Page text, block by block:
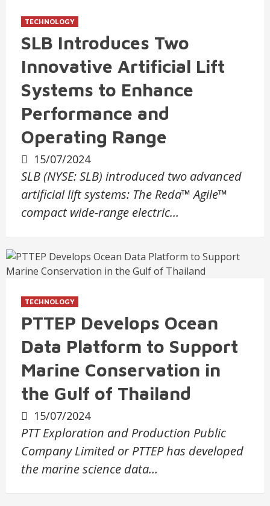
TECHNOLOGY
SLB Introduces Two
Innovative Artificial Lift
Systems to Enhance
Performance and
Operating Range
15/07/2024
SLB (NYSE: SLB) introduced two advanced
artificial lift systems: The Reda™ Agile™
compact wide-range electric…
TECHNOLOGY
PTTEP Develops Ocean
Data Platform to Support
Marine Conservation in
the Gulf of Thailand
15/07/2024
PTT Exploration and Production Public
Company Limited or PTTEP has developed
the marine science data…